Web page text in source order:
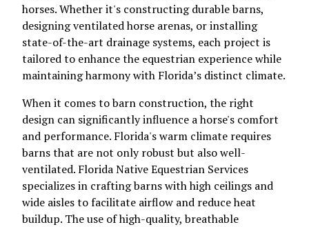
horses. Whether it's constructing durable barns,
designing ventilated horse arenas, or installing
state-of-the-art drainage systems, each project is
tailored to enhance the equestrian experience while
maintaining harmony with Florida’s distinct climate.
When it comes to barn construction, the right
design can significantly influence a horse's comfort
and performance. Florida's warm climate requires
barns that are not only robust but also well-
ventilated. Florida Native Equestrian Services
specializes in crafting barns with high ceilings and
wide aisles to facilitate airflow and reduce heat
buildup. The use of high-quality, breathable